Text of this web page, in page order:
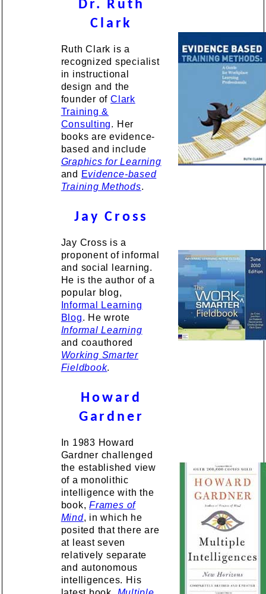
Dr. Ruth
Clark
Ruth Clark is a
recognized specialist
in instructional
design and the
founder of Clark
Training &
Consulting. Her
books are evidence-
based and include
Graphics for Learning
and Evidence-based
Training Methods.
Jay Cross
Jay Cross is a
proponent of informal
and social learning.
He is the author of a
popular blog,
Informal Learning
Blog. He wrote
Informal Learning
and coauthored
Working Smarter
Fieldbook.
Howard
Gardner
In 1983 Howard
Gardner challenged
the established view
of a monolithic
intelligence with the
book,Frames of
Mind, in which he
posited that there are
at least seven
relatively separate
and autonomous
intelligences. His